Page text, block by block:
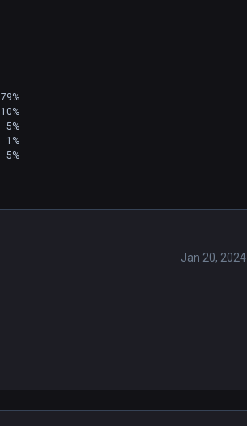
79%
10%
5%
1%
5%
Jan 20, 2024